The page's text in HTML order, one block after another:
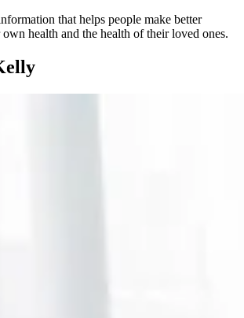
that helps people make better
health and the health of their loved ones.